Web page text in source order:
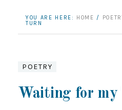
YOU ARE HERE: HOME /
TURN
POETRY
Waiting for